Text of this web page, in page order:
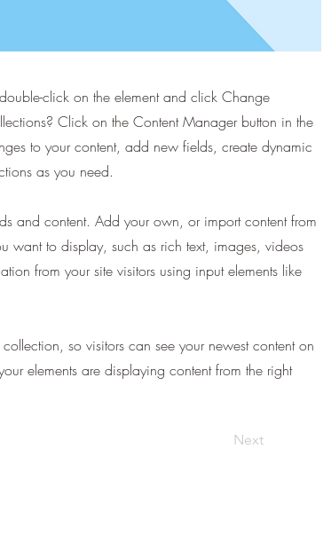
click on the element and click Change
Click on the Content Manager button in the
to your content, add new fields, create dynamic
as you need.
and content. Add your own, or import content from
want to display, such as rich text, images, videos
from your site visitors using input elements like
so visitors can see your newest content on
elements are displaying content from the right
Next